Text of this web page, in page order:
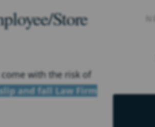
Store
with the risk of
and fall Law Firm